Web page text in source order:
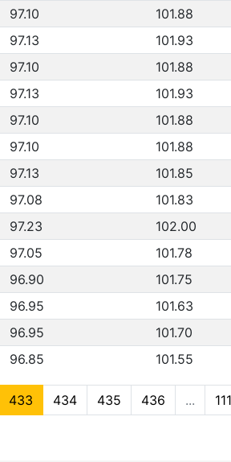
97.10 101.88
97.13 101.93
97.10 101.88
97.13 101.93
97.10 101.88
97.10 101.88
97.13 101.85
97.08 101.83
97.23 102.00
97.05 101.78
96.90 101.75
96.95 101.63
96.95 101.70
96.85 101.55
433 434 435 436 ...